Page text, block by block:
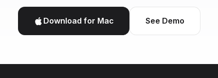
Download for Mac See Demo